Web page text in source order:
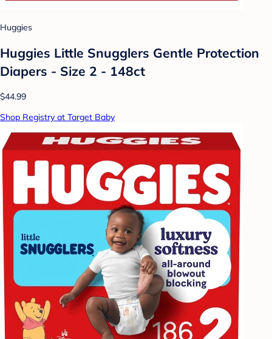
Huggies
Huggies Little Snugglers Gentle Protection
Diapers - Size 2 - 148ct
$44.99
Shop Registry at Target Baby